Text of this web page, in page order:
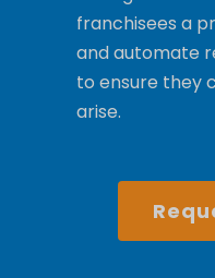
franchisees a
andautomate
to ensure they
arise.